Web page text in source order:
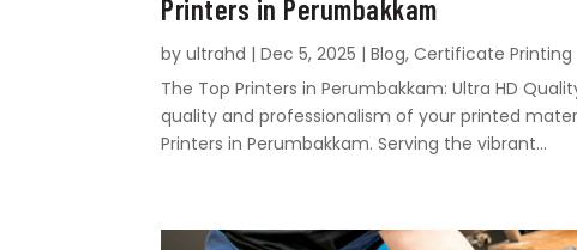
Printers in Perumbakkam
byultrahd |Dec 5, 2025 |Blog,Certificate Printing
The Top Printers in Perumbakkam: Ultra HD
quality and professionalism of your printed
Printers in Perumbakkam. Serving the vibrant...